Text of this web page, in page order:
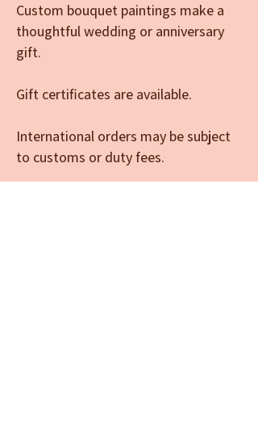
Custom bouquet paintings make a
thoughtful wedding or anniversary
gift.
Gift certificates are available.
International orders may be subject
to customs or duty fees.